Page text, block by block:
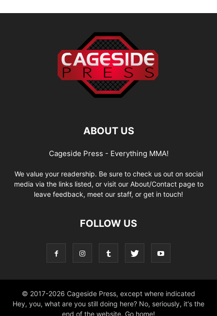
ABOUT US
Cageside Press - Everything MMA!
We value your readership. Be sure to check us out on social
media via the links listed, or visit our About/Contact page to
leave feedback, meet our staff, or get in touch!
FOLLOW US
© 2017-2026 Cageside Press, except where indicated
Hey, you, what are you still doing here? No, seriously, it's the
end of the website. Go home!